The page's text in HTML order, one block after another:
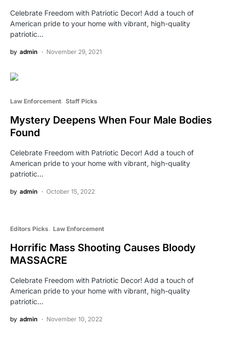
Celebrate Freedom with Patriotic Decor! Add a touch of
American pride to your home with vibrant, high-quality
patriotic…
by admin November 29, 2021
Law Enforcement Staff Picks
Mystery Deepens When Four Male Bodies
Found
Celebrate Freedom with Patriotic Decor! Add a touch of
American pride to your home with vibrant, high-quality
patriotic…
by admin October 15, 2022
Editors Picks Law Enforcement
Horrific Mass Shooting Causes Bloody
MASSACRE
Celebrate Freedom with Patriotic Decor! Add a touch of
American pride to your home with vibrant, high-quality
patriotic…
by admin November 10, 2022